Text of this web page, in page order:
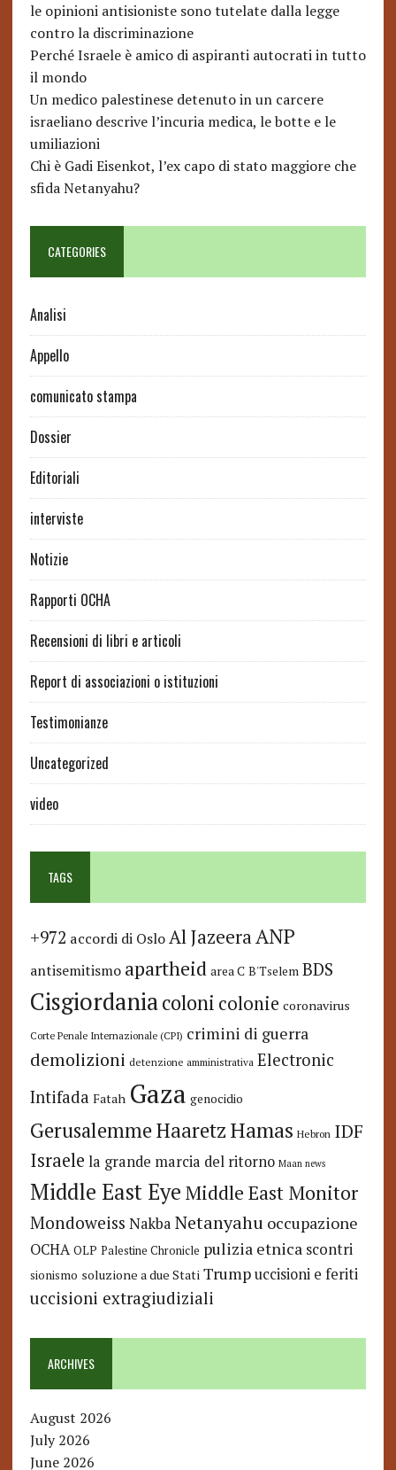
le opinioni antisioniste sono tutelate dalla legge
contro la discriminazione
Perché Israele è amico di aspiranti autocrati in tutto
il mondo
Un medico palestinese detenuto in un carcere
israeliano descrive l’incuria medica, le botte e le
umiliazioni
Chi è Gadi Eisenkot, l’ex capo di stato maggiore che
sfida Netanyahu?
CATEGORIES
Analisi
Appello
comunicato stampa
Dossier
Editoriali
interviste
Notizie
Rapporti OCHA
Recensioni di libri e articoli
Report di associazioni o istituzioni
Testimonianze
Uncategorized
video
TAGS
+972 accordi di Oslo Al JazeeraANP
antisemitismo apartheid area C B'Tselem BDS
Cisgiordaniacoloni colonie coronavirus
Corte Penale Internazionale (CPI) crimini di guerra
demolizioni detenzione amministrativa Electronic
Intifada Fatah Gaza genocidio
GerusalemmeHaaretzHamas Hebron IDF
Israele la grande marcia del ritorno Maan news
Middle East Eye Middle East Monitor
Mondoweiss Nakba Netanyahu occupazione
OCHA OLP Palestine Chronicle pulizia etnica scontri
sionismo soluzione a due Stati Trump uccisioni e feriti
uccisioni extragiudiziali
ARCHIVES
August 2026
July 2026
June 2026